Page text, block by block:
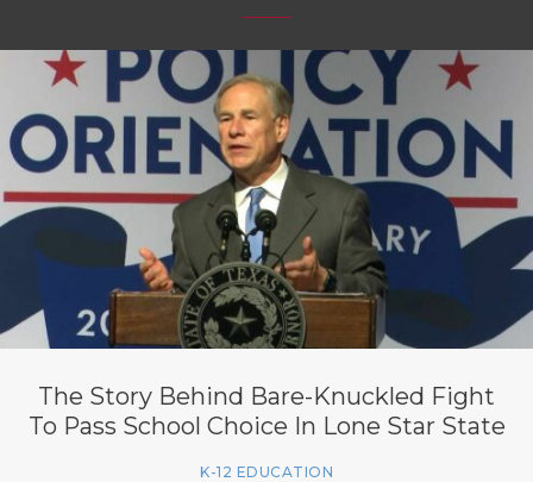
The Story Behind Bare-Knuckled Fight
To Pass School Choice In Lone Star State
K-12 EDUCATION